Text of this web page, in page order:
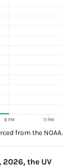
8 PM 11 PM
from the NOAA.
2026, the UV